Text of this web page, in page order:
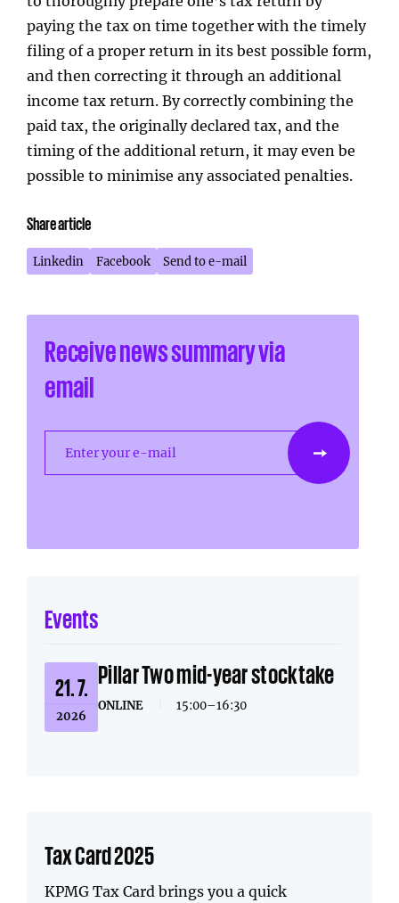
paying the tax on time together with the timely
filing of a proper return in its best possible form,
and then correcting it through an additional
income tax return. By correctly combining the
paid tax, the originally declared tax, and the
timing of the additional return, it may even be
possible to minimise any associated penalties.
Share article
Linkedin Facebook Send to e-mail
Receive news summary via
email
Enter your e-mail
Events
21. 7.
2026
Pillar Two mid-year stocktake
ONLINE 15:00–16:30
Tax Card 2025
KPMG Tax Card brings you a quick